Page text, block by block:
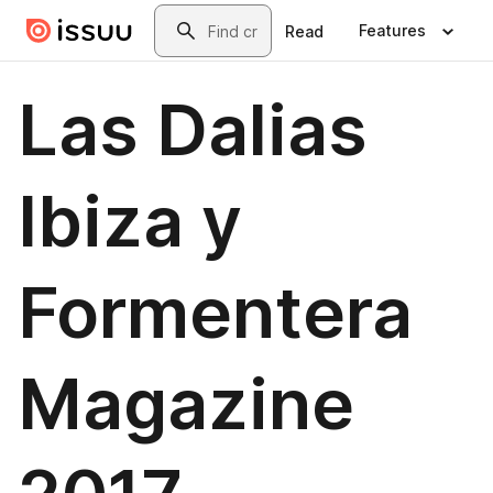
Skip to main contentSearch
Read Features
Las Dalias
Ibiza y
Formentera
Magazine